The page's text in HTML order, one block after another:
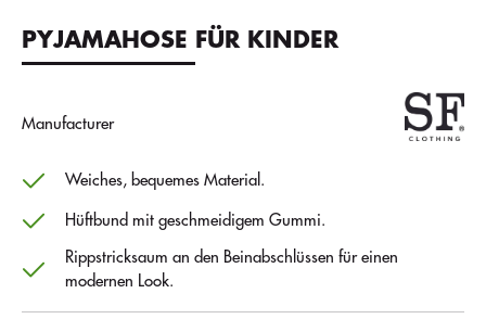
PYJAMAHOSE FÜR KINDER
Manufacturer
Weiches, bequemes Material.
Hüftbund mit geschmeidigem Gummi.
Rippstricksaum an den Beinabschlüssen für einen
modernen Look.